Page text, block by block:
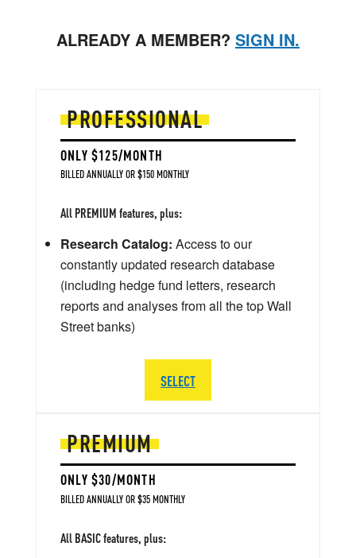
ALREADY A MEMBER? SIGN IN.
PREMIUM
ONLY $30/MONTH
BILLED ANNUALLY OR $35 MONTHLY
All BASIC features, plus:
PROFESSIONAL
ONLY $125/MONTH
BILLED ANNUALLY OR $150 MONTHLY
All PREMIUM features, plus:
Research Catalog: Access to our
constantly updated research database
(including hedge fund letters, research
reports and analyses from all the top Wall
Street banks)
SELECT